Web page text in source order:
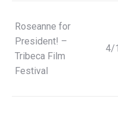
Roseanne for
President! –
Tribeca Film
Festival
4/